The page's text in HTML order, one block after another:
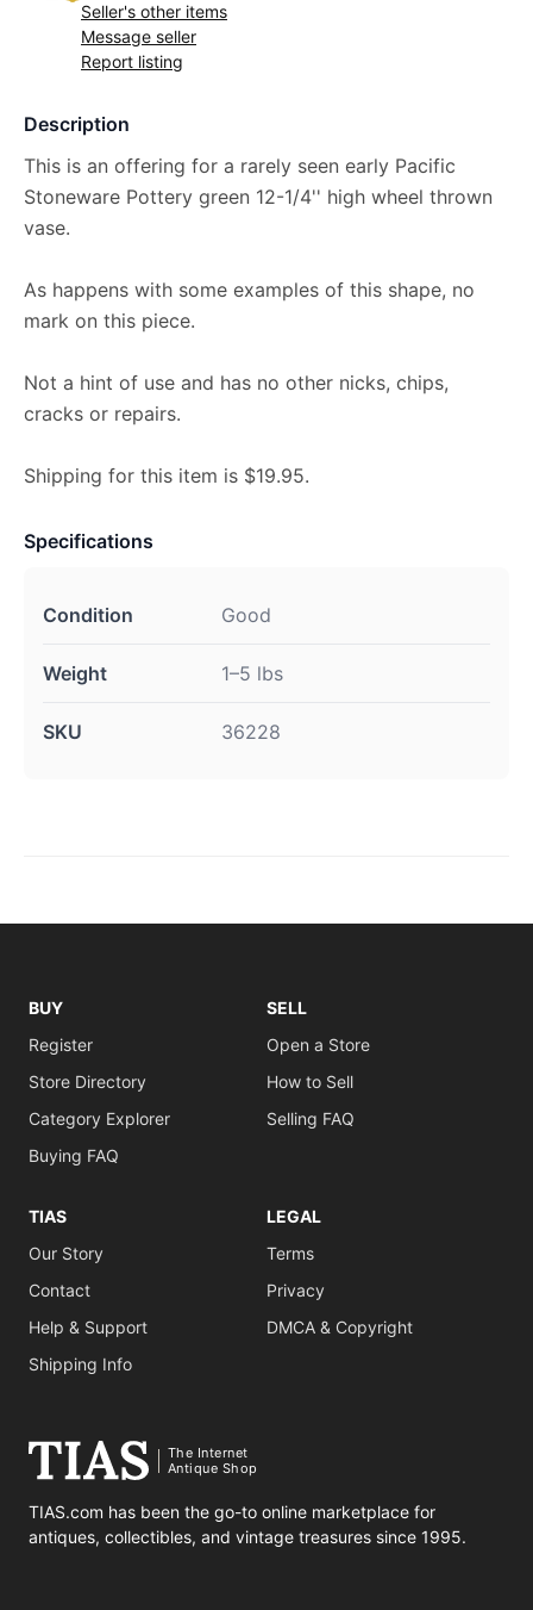
Seller's other items
Message seller
Report listing
Description
This is an offering for a rarely seen early Pacific
Stoneware Pottery green 12-1/4'' high wheel thrown
vase.
As happens with some examples of this shape, no
mark on this piece.
Not a hint of use and has no other nicks, chips,
cracks or repairs.
Shipping for this item is $19.95.
Specifications
Condition Good
Weight 1–5 lbs
SKU 36228
BUY
Register
Store Directory
Category Explorer
Buying FAQ
SELL
Open a Store
How to Sell
Selling FAQ
TIAS
Our Story
Contact
Help & Support
Shipping Info
LEGAL
Terms
Privacy
DMCA & Copyright
The Internet
Antique Shop
TIAS.com has been the go-to online marketplace for
antiques, collectibles, and vintage treasures since 1995.